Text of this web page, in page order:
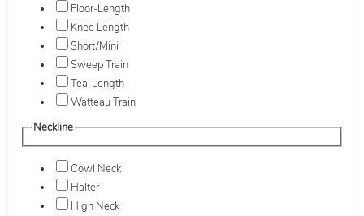
Floor-Length
Knee Length
Short/Mini
Sweep Train
Tea-Length
Watteau Train
Neckline
Cowl Neck
Halter
High Neck